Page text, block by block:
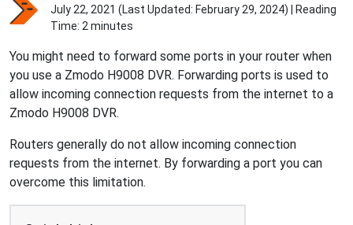
July 22, 2021 (Last Updated: February 29, 2024) | Reading
Time: 2 minutes
You might need to forward some ports in your router when
you use a Zmodo H9008 DVR. Forwarding ports is used to
allow incoming connection requests from the internet to a
Zmodo H9008 DVR.
Routers generally do not allow incoming connection
requests from the internet. By forwarding a port you can
overcome this limitation.